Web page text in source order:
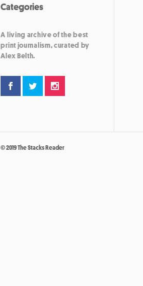
Categories
A living archive of the best
print journalism, curated by
Alex Belth.
© 2019 The Stacks Reader